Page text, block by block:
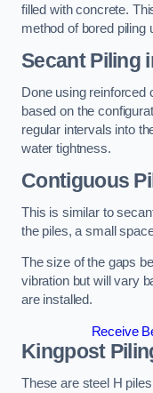
filled with concrete.
method of bored piling
Secant Piling
Done using reinforced
based on the
regular intervals into
water tightness.
Contiguous
This is similar to
the piles, a small
The size of the gaps
vibration but will vary
are installed.
Receive
Kingpost
These are steel H